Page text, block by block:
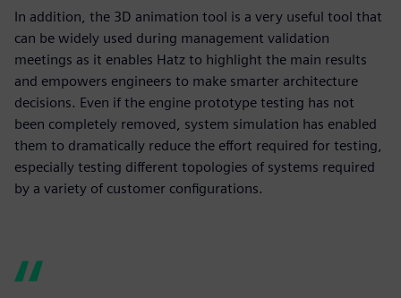
In addition, the 3D animation tool is a very useful tool that
can be widely used during management validation
meetings as it enables Hatz to highlight the main results
and empowers engineers to make smarter architecture
decisions. Even if the engine prototype testing has not
been completely removed, system simulation has enabled
them to dramatically reduce the effort required for testing,
especially testing different topologies of systems required
by a variety of customer configurations.